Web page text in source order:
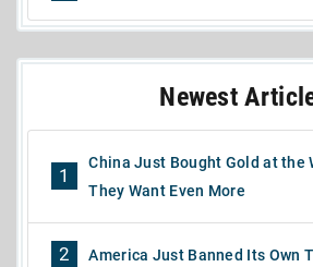
Newest
1
China Just Bought Gold at the
They Want Even More
2 America Just Banned Its Own